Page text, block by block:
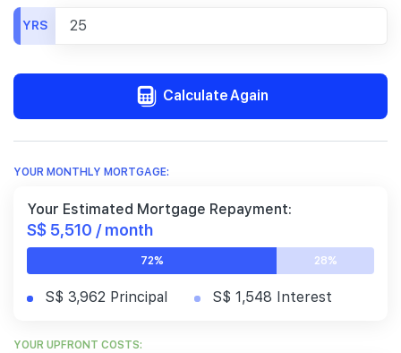
YRS
Calculate Again
YOUR MONTHLY MORTGAGE:
Your Estimated Mortgage Repayment:
S$ 5,510 / month
72% 28%
S$ 3,962 Principal S$ 1,548 Interest
YOUR UPFRONT COSTS: